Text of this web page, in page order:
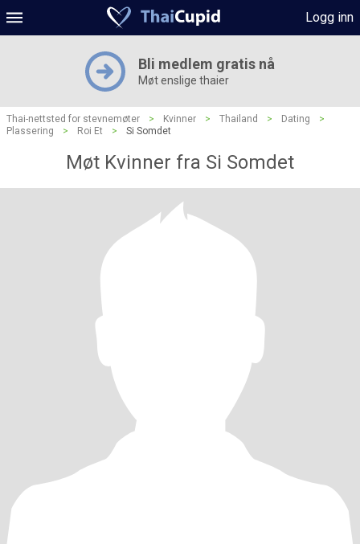
Logg inn
Bli medlem gratis nå
Møt enslige thaier
Thai-nettsted for stevnemøter > Kvinner > Thailand > Dating
>
Plassering
> Roi Et > Si Somdet
Møt Kvinner fra Si Somdet